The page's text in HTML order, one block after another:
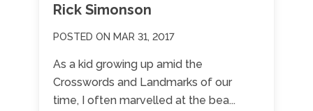
Rick Simonson
POSTED ON MAR 31, 2017
As a kid growing up amid the
Crosswords and Landmarks of our
time, I often marvelled at the bea...